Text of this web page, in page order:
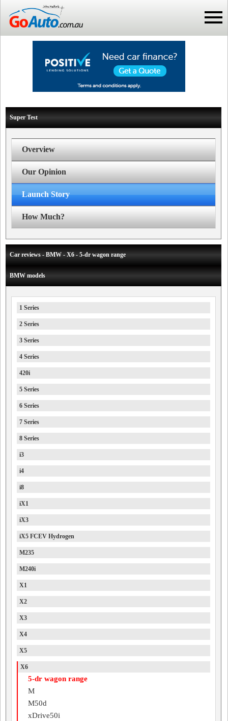
Super Test
Overview
Our Opinion
Launch Story
How Much?
Car reviews - BMW - X6 - 5-dr wagon range
BMW models
1 Series
2 Series
3 Series
4 Series
420i
5 Series
6 Series
7 Series
8 Series
i3
i4
i8
iX1
iX3
iX5 FCEV Hydrogen
M235
M240i
X1
X2
X3
X4
X5
X6
5-dr wagon range
M
M50d
xDrive50i